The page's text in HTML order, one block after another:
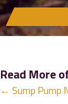
Read More
Posts
← Sump Pump